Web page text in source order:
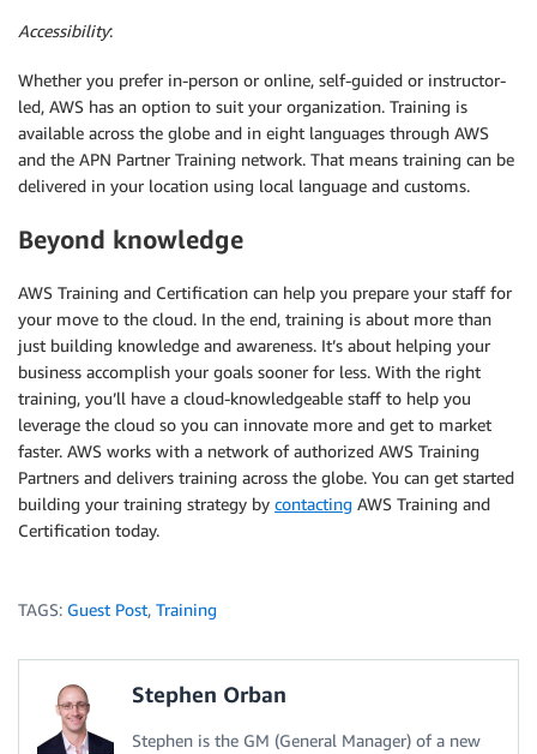
Accessibility:
Whether you prefer in-person or online, self-guided or instructor-
led, AWS has an option to suit your organization. Training is
available across the globe and in eight languages through AWS
and the APN Partner Training network. That means training can be
delivered in your location using local language and customs.
Beyond knowledge
AWS Training and Certification can help you prepare your staff for
your move to the cloud. In the end, training is about more than
just building knowledge and awareness. It’s about helping your
business accomplish your goals sooner for less. With the right
training, you’ll have a cloud-knowledgeable staff to help you
leverage the cloud so you can innovate more and get to market
faster. AWS works with a network of authorized AWS Training
Partners and delivers training across the globe. You can get started
building your training strategy by contacting AWS Training and
Certification today.
TAGS: Guest Post, Training
Stephen Orban
Stephen is the GM (General Manager) of a new